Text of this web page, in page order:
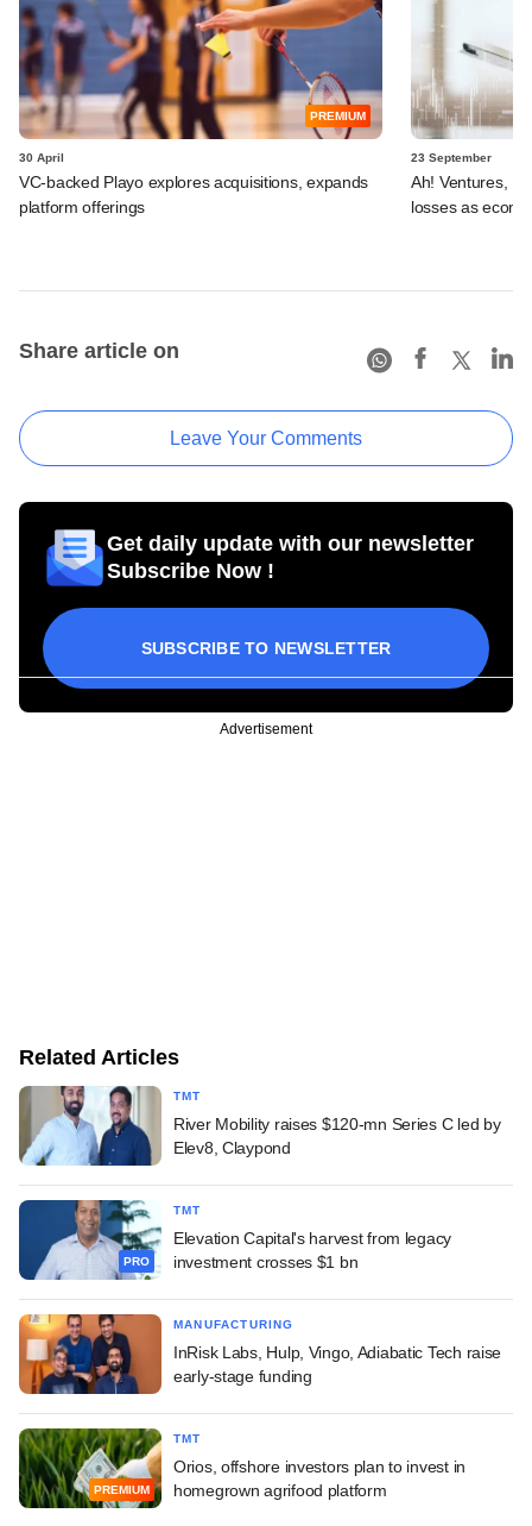
PREMIUM
30 April
VC-backed Playo explores acquisitions, expands
platform offerings
23 September
Ah! Ventures,
losses as
Share article on
Leave Your Comments
Get daily update with our newsletter
Subscribe Now !
SUBSCRIBE TO NEWSLETTER
Advertisement
Related Articles
TMT
River Mobility raises $120-mn Series C led by
Elev8, Claypond
PRO
TMT
Elevation Capital's harvest from legacy
investment crosses $1 bn
MANUFACTURING
InRisk Labs, Hulp, Vingo, Adiabatic Tech raise
early-stage funding
PREMIUM
TMT
Orios, offshore investors plan to invest in
homegrown agrifood platform